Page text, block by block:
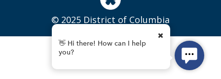
© 2025 District of Columbia